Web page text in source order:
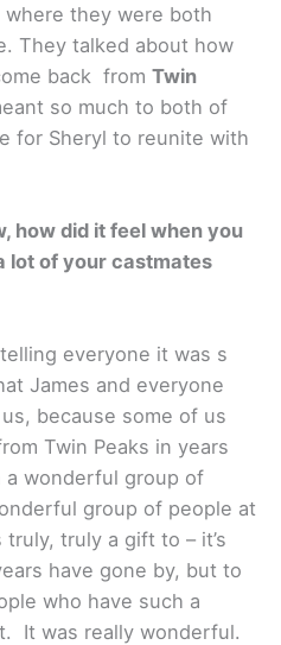
they were both
They talked about how
back from Twin
so much to both of
for Sheryl to reunite with
how did it feel when you
lot of your castmates
everyone it was s
James and everyone
because some of us
Twin Peaks in years
a wonderful group of
group of people at
truly a gift to – it’s
have gone by, but to
who have such a
It was really wonderful.